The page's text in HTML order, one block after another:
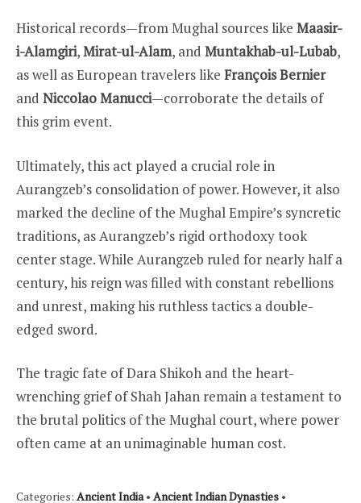
Historical records—from Mughal sources like Maasir-
i-Alamgiri,Mirat-ul-Alam, and Muntakhab-ul-Lubab,
as well as European travelers like François Bernier
and Niccolao Manucci—corroborate the details of
this grim event.
Ultimately, this act played a crucial role in
Aurangzeb’s consolidation of power. However, it also
marked the decline of the Mughal Empire’s syncretic
traditions, as Aurangzeb’s rigid orthodoxy took
center stage. While Aurangzeb ruled for nearly half a
century, his reign was filled with constant rebellions
and unrest, making his ruthless tactics a double-
edged sword.
The tragic fate of Dara Shikoh and the heart-
wrenching grief of Shah Jahan remain a testament to
the brutal politics of the Mughal court, where power
often came at an unimaginable human cost.
Categories: Ancient India• Ancient Indian Dynasties •